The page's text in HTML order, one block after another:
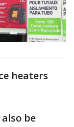
heaters
be